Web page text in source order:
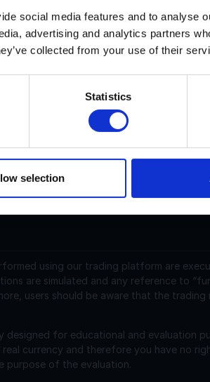
social media features and to analyse
advertising and analytics partners
collected from your use of their
Statistics
selection
with a marketcap of $135.88 M.
launched in 2025and operates
with
0.04 over the last 24 hours. It is
the last 24 hours. More information
using our trading platform are
are simulated and any reference to
users should be aware that the
for educational and evaluation
currency and therefore you have no
purpose of the evaluation.